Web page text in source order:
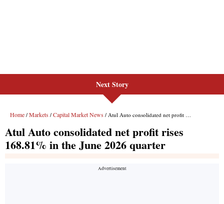
Next Story